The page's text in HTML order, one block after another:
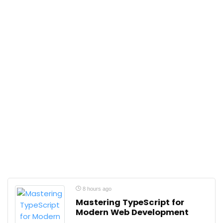
8 hours ago
Mastering TypeScript for
Modern Web Development